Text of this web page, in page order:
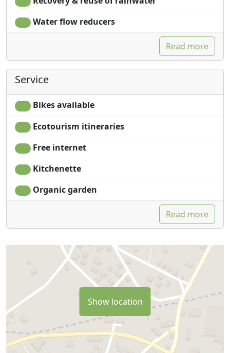
Water flow reducers
Read more
Service
Bikes available
Ecotourism itineraries
Free internet
Kitchenette
Organic garden
Read more
Show location